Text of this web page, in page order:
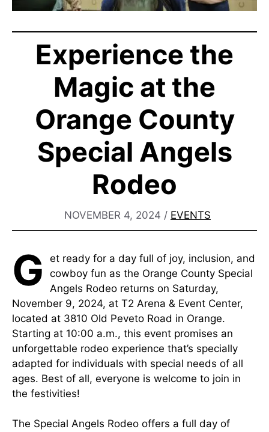
Experience the
Magic at the
Orange County
Special Angels
Rodeo
NOVEMBER 4, 2024 / EVENTS
G
et ready for a day full of joy, inclusion, and
cowboy fun as the Orange County Special
Angels Rodeo returns on Saturday,
November 9, 2024, at T2 Arena & Event Center,
located at 3810 Old Peveto Road in Orange.
Starting at 10:00 a.m., this event promises an
unforgettable rodeo experience that’s specially
adapted for individuals with special needs of all
ages. Best of all, everyone is welcome to join in
the festivities!
The Special Angels Rodeo offers a full day of